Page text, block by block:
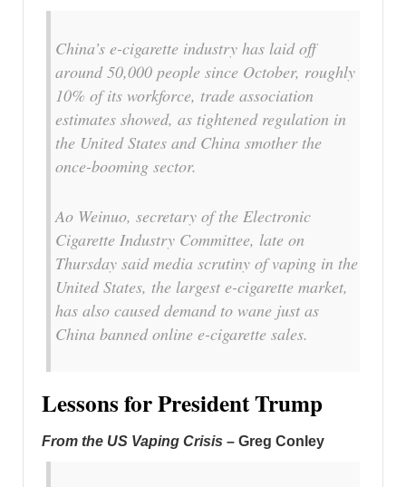
China’s e-cigarette industry has laid off
around 50,000 people since October, roughly
10% of its workforce, trade association
estimates showed, as tightened regulation in
the United States and China smother the
once-booming sector.
Ao Weinuo, secretary of the Electronic
Cigarette Industry Committee, late on
Thursday said media scrutiny of vaping in the
United States, the largest e-cigarette market,
has also caused demand to wane just as
China banned online e-cigarette sales.
Lessons for President Trump
From the US Vaping Crisis – Greg Conley